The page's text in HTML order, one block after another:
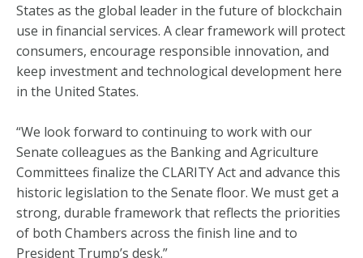
States as the global leader in the future of blockchain
use in financial services. A clear framework will protect
consumers, encourage responsible innovation, and
keep investment and technological development here
in the United States.
“We look forward to continuing to work with our
Senate colleagues as the Banking and Agriculture
Committees finalize the CLARITY Act and advance this
historic legislation to the Senate floor. We must get a
strong, durable framework that reflects the priorities
of both Chambers across the finish line and to
President Trump’s desk.”